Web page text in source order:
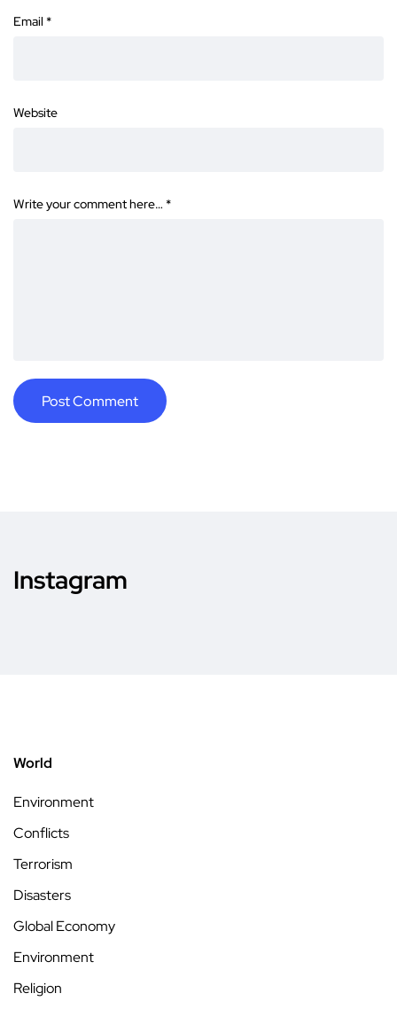
Email *
Website
Write your comment here… *
Instagram
World
Environment
Conflicts
Terrorism
Disasters
Global Economy
Environment
Religion